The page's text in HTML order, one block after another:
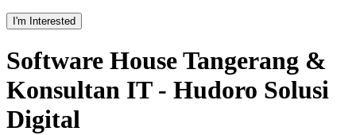
I'm Interested
Software House Tangerang &
Konsultan IT - Hudoro Solusi
Digital